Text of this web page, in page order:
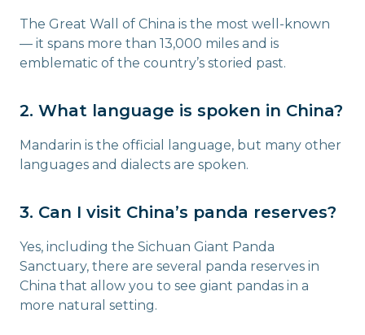
The Great Wall of China is the most well-known
— it spans more than 13,000 miles and is
emblematic of the country’s storied past.
2. What language is spoken in China?
Mandarin is the official language, but many other
languages and dialects are spoken.
3. Can I visit China’s panda reserves?
Yes, including the Sichuan Giant Panda
Sanctuary, there are several panda reserves in
China that allow you to see giant pandas in a
more natural setting.